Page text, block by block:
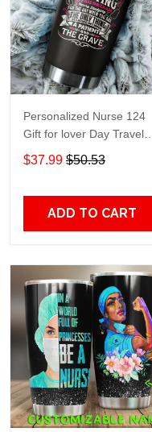
Personalized Nurse 124
Gift for lover Day Travel
Tumbler All Over Print size
20oz - 30oz
$37.99 $50.53
ADD TO CART